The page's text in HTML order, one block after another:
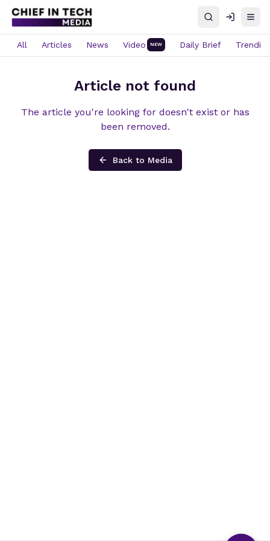
SearchLog in
All Articles News Video NEW Daily Brief Trending
Article not found
The article you're looking for doesn't exist or has
been removed.
Back to Media